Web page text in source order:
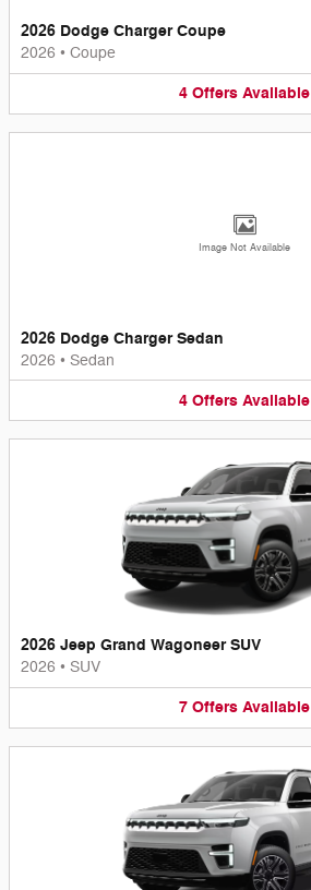
2026 Dodge Charger Coupe
2026 • Coupe
4 Offers Available
Image Not Available
2026 Dodge Charger Sedan
2026 • Sedan
4 Offers Available
2026 Jeep Grand Wagoneer SUV
2026 • SUV
7 Offers Available